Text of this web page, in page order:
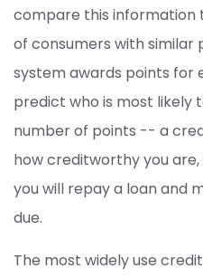
compare this
of consumers with similar
system awards points
predict who is most likely
number of points -- a
how creditworthy you
you will repay a loan and
due.
The most widely use